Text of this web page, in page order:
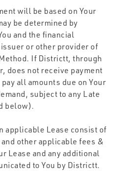
will be based on Your
be determined by
and the financial
or other provider of
If Districtt, through
does not receive payment
all amounts due on Your
subject to any Late
below).
applicable Lease consist of
other applicable fees &
Lease and any additional
to You by Districtt.